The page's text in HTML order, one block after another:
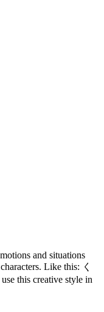
and situations
Like this: く
this creative style in